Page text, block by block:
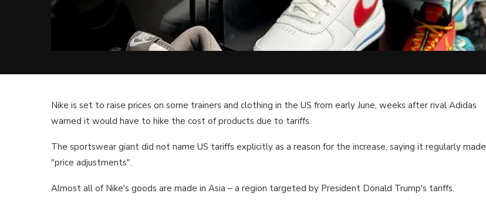
Nike is set to raise prices on some trainers and clothing in the US from early June, weeks after rival Adidas
warned it would have to hike the cost of products due to tariffs.
The sportswear giant did not name US tariffs explicitly as a reason for the increase, saying it regularly made
"price adjustments".
Almost all of Nike's goods are made in Asia – a region targeted by President Donald Trump's tariffs.